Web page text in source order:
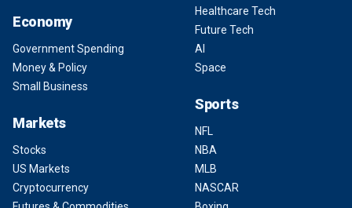
Economy
Government Spending
Money & Policy
Small Business
Markets
Stocks
US Markets
Cryptocurrency
Healthcare Tech
Future Tech
AI
Space
Sports
NFL
NBA
MLB
NASCAR